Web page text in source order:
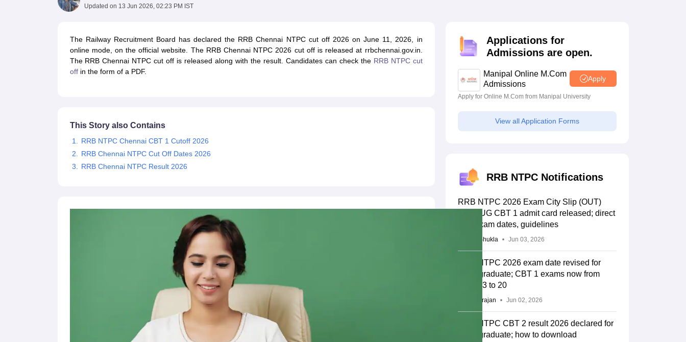
SSC CHSL Exam Guide
UGC NET Exam Overview UGC NET Application formUGC NET Admit Card UGC NET Result UGC NET CutoffUGC NET SyllabusUGC NET Exam PatternUGC NET Question Papers
BPSC Exam OverviewBPSC Application formBPSC Admit CardBPSC ResultBPSC CutoffBPSC SyllabusBPSC Exam PatternBPSC Question Papers
Medicine and Allied Science
Updated on 13 Jun 2026, 02:23 PM IST
The Railway Recruitment Board has declared the RRB Chennai NTPC cut off 2026 on June 11, 2026, in
online mode, on the official website. The RRB Chennai NTPC 2026 cut off is released at rrbchennai.gov.in.
The RRB Chennai NTPC cut off is released along with the result. Candidates can check the RRB NTPC cut
offin the form of a PDF.
This Story also Contains
RRB NTPC Chennai CBT 1 Cutoff 2026
RRB Chennai NTPC Cut Off Dates 2026
RRB Chennai NTPC Result 2026
Applications for
Admissions are open.
Manipal Online M.Com
Admissions
Apply
Apply for Online M.Com from Manipal University
View all Application Forms
RRB NTPC Notifications
RRB NTPC 2026 Exam City Slip (OUT)
LIVE: UG CBT 1 admit card released; direct
link, exam dates, guidelines
Suviral Shukla Jun 03, 2026
RRB NTPC 2026 exam date revised for
undergraduate; CBT 1 exams now from
June 13 to 20
Sundararajan Jun 02, 2026
RRB NTPC CBT 2 result 2026 declared for
undergraduate; how to download